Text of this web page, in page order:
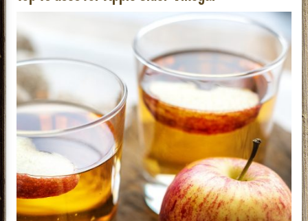
Where ancient wisdom meets modern science for
better health for all. Ancient Nutrition
See our Current Sales Flyer & Newsletter